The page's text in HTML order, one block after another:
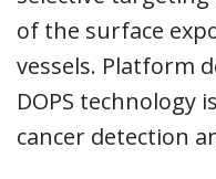
of the surface
vessels. Platform
DOPS technology
cancer detection